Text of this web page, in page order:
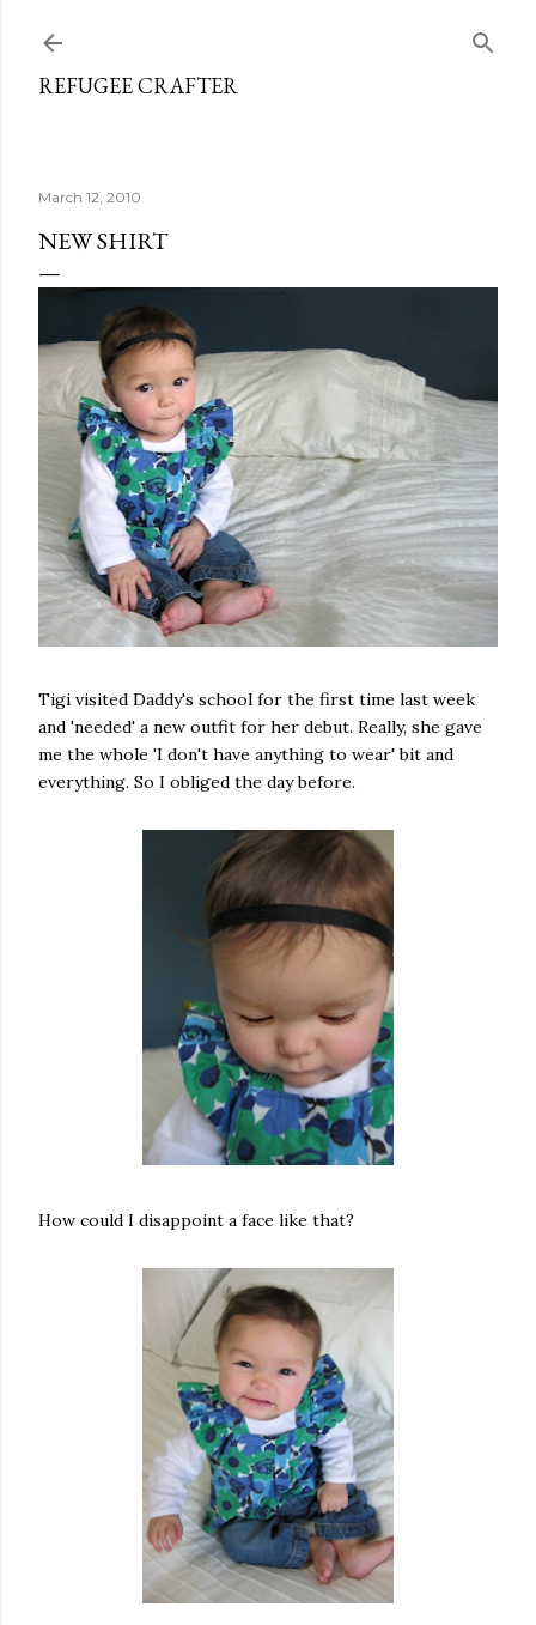
REFUGEE CRAFTER
March 12, 2010
NEW SHIRT
Tigi visited Daddy's school for the first time last week
and 'needed' a new outfit for her debut. Really, she gave
me the whole 'I don't have anything to wear' bit and
everything. So I obliged the day before.
How could I disappoint a face like that?